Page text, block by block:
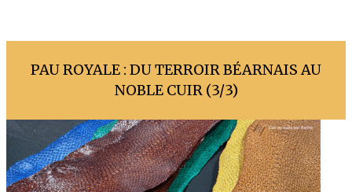
PAU ROYALE : DU TERROIR BÉARNAIS AU
NOBLE CUIR (3/3)